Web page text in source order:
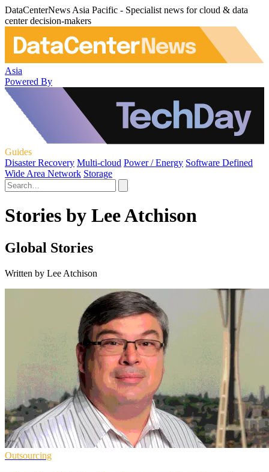
DataCenterNews Asia Pacific - Specialist news for cloud & data
center decision-makers
Asia
Powered By
Guides
Disaster Recovery Multi-cloud Power / Energy Software Defined
Wide Area Network Storage
Stories by Lee Atchison
Global Stories
Written by Lee Atchison
Outsourcing